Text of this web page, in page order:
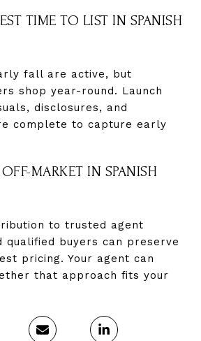
TIME TO LIST IN SPANISH
fall are active, but
shop year-round. Launch
disclosures, and
complete to capture early
MARKET IN SPANISH
to trusted agent
qualified buyers can preserve
pricing. Your agent can
that approach fits your